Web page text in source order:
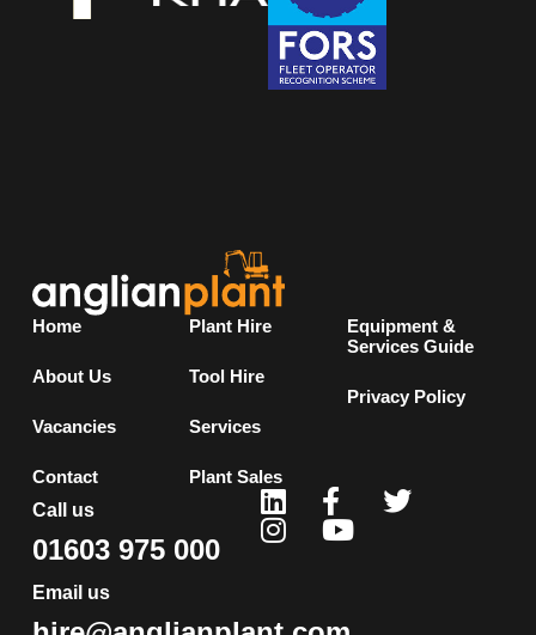
Home
About Us
Vacancies
Contact
Plant Hire
Tool Hire
Services
Plant Sales
Equipment &
Services Guide
Privacy Policy
Call us
01603 975 000
Email us